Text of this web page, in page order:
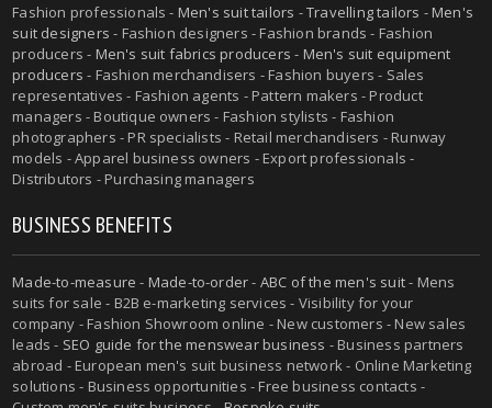
Fashion professionals - Men's suit tailors -Travelling tailors -Men's
suit designers - Fashion designers - Fashion brands - Fashion
producers - Men's suit fabrics producers - Men's suit equipment
producers - Fashion merchandisers - Fashion buyers - Sales
representatives - Fashion agents - Pattern makers - Product
managers - Boutique owners - Fashion stylists - Fashion
photographers - PR specialists - Retail merchandisers - Runway
models - Apparel business owners - Export professionals -
Distributors - Purchasing managers
BUSINESS BENEFITS
Made-to-measure - Made-to-order- ABC of the men's suit- Mens
suits for sale - B2B e-marketing services - Visibility for your
company - Fashion Showroom online - New customers - New sales
leads - SEO guide for the menswear business - Business partners
abroad - European men's suit business network - Online Marketing
solutions - Business opportunities - Free business contacts -